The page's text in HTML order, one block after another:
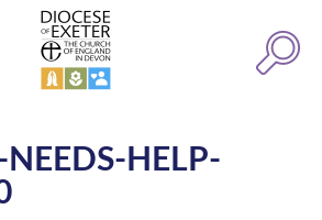
HELP-